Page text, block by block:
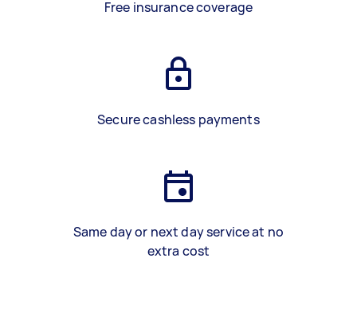
Free insurance coverage
Secure cashless payments
Same day or next day service at no
extra cost